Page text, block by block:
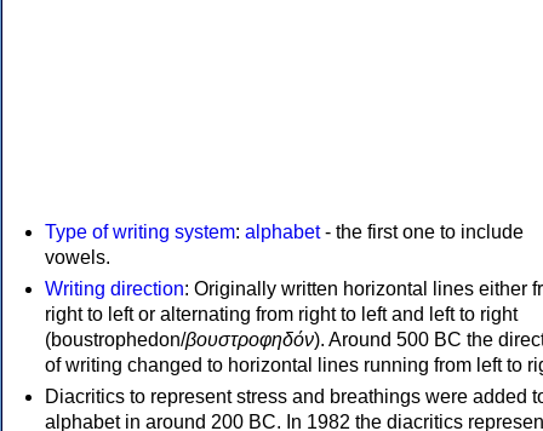
Type of writing system: alphabet- the first one to include
vowels.
Writing direction: Originally written horizontal lines either
right to left or alternating from right to left and left to right
(boustrophedon/βουστροφηδόν). Around 500 BC the
of writing changed to horizontal lines running from left to
Diacritics to represent stress and breathings were added
alphabet in around 200 BC. In 1982 the diacritics